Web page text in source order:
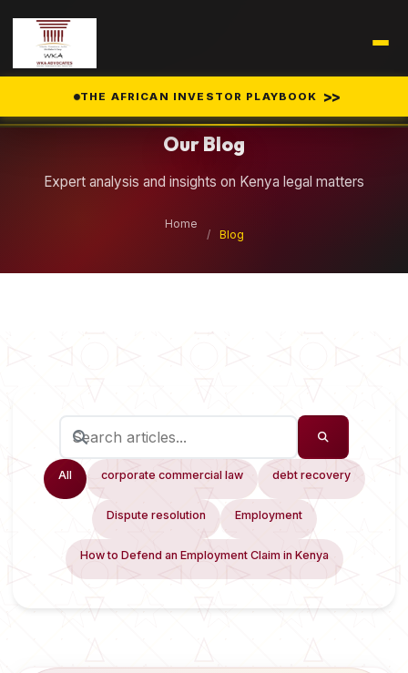
THE AFRICAN INVESTOR PLAYBOOK >>
Our Blog
Expert analysis and insights on Kenya legal matters
Home
/
Blog
All corporate commercial law debt recovery
Dispute resolution Employment
How to Defend an Employment Claim in Kenya